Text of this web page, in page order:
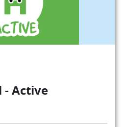
- Active